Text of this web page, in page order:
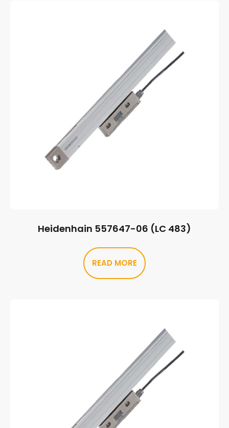
Heidenhain 557647-06 (LC 483)
READ MORE